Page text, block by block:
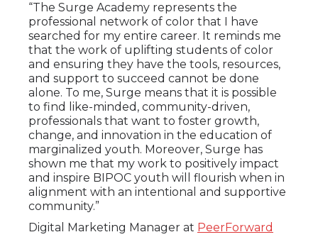
“The Surge Academy represents the
professional network of color that I have
searched for my entire career. It reminds me
that the work of uplifting students of color
and ensuring they have the tools, resources,
and support to succeed cannot be done
alone. To me, Surge means that it is possible
to find like-minded, community-driven,
professionals that want to foster growth,
change, and innovation in the education of
marginalized youth. Moreover, Surge has
shown me that my work to positively impact
and inspire BIPOC youth will flourish when in
alignment with an intentional and supportive
community.”
Digital Marketing Manager at PeerForward